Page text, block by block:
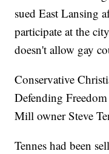
sued East Lansing
participate at the
doesn't allow gay
Conservative
Defending
Mill owner Steve
Tennes had been